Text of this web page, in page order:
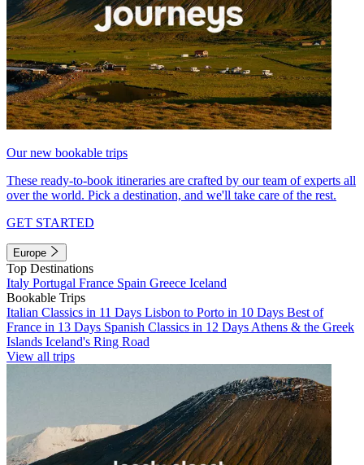
Our new bookable trips
These ready-to-book itineraries are crafted by our team of experts all
over the world. Pick a destination, and we'll take care of the rest.
GET STARTED
Europe
Top Destinations
Italy Portugal France Spain Greece Iceland
Bookable Trips
Italian Classics in 11 Days Lisbon to Porto in 10 Days Best of
France in 13 Days Spanish Classics in 12 Days Athens & the Greek
Islands Iceland's Ring Road
View all trips